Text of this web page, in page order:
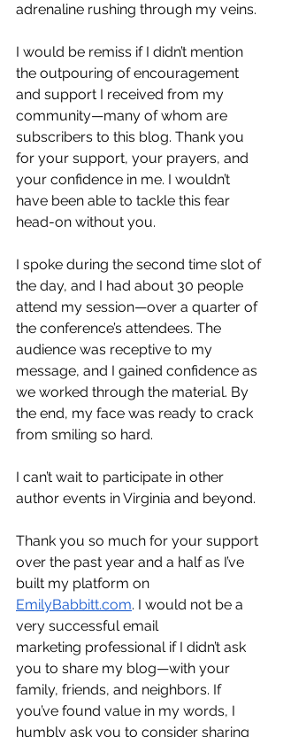
adrenaline rushing through my veins.
I would be remiss if I didn’t mention
the outpouring of encouragement
and support I received from my
community—many of whom are
subscribers to this blog. Thank you
for your support, your prayers, and
your confidence in me. I wouldn’t
have been able to tackle this fear
head-on without you.
I spoke during the second time slot of
the day, and I had about 30 people
attend my session—over a quarter of
the conference’s attendees. The
audience was receptive to my
message, and I gained confidence as
we worked through the material. By
the end, my face was ready to crack
from smiling so hard.
I can’t wait to participate in other
author events in Virginia and beyond.
Thank you so much for your support
over the past year and a half as I’ve
built my platform on
EmilyBabbitt.com. I would not be a
very successful email
marketing professional if I didn’t ask
you to share my blog—with your
family, friends, and neighbors. If
you’ve found value in my words, I
humbly ask you to consider sharing